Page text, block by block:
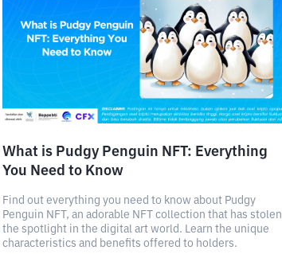
What is Pudgy Penguin NFT: Everything
You Need to Know
Find out everything you need to know about Pudgy
Penguin NFT, an adorable NFT collection that has stolen
the spotlight in the digital art world. Learn the unique
characteristics and benefits offered to holders.